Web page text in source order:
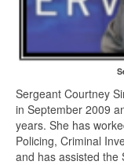
Sergeant Courtney
in September 2009
years. She has
Policing, Criminal
and has assisted the